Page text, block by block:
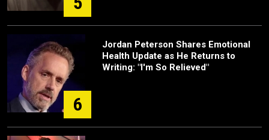
6
Jordan Peterson Shares Emotional
Health Update as He Returns to
Writing: "I'm So Relieved"